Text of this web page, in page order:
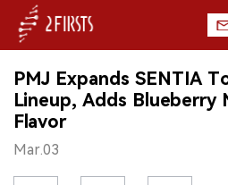
HOME
COMPANY
PRODUCT
PMJ Expands SENTIA
Lineup, Adds Blueberry
Flavor
Mar.03